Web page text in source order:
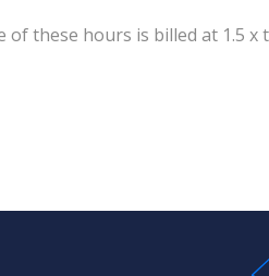
of these hours is billed at 1.5